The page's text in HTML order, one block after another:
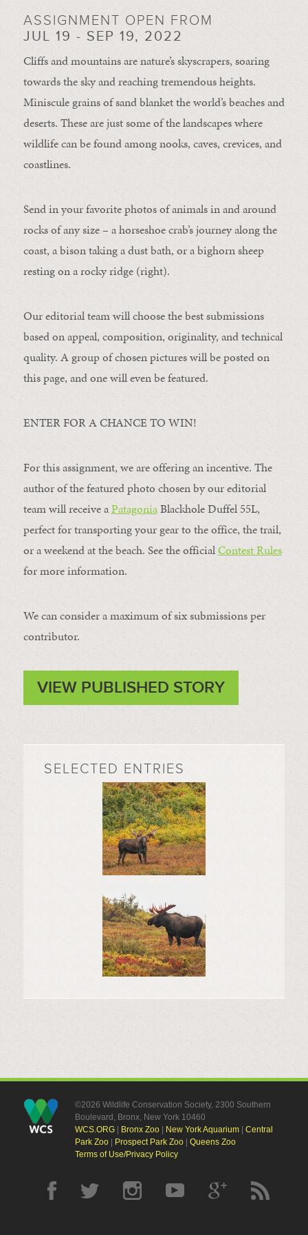
ASSIGNMENT OPEN FROM
JUL 19 - SEP 19, 2022
Cliffs and mountains are nature’s skyscrapers, soaring
towards the sky and reaching tremendous heights.
Miniscule grains of sand blanket the world’s beaches and
deserts. These are just some of the landscapes where
wildlife can be found among nooks, caves, crevices, and
coastlines.
Send in your favorite photos of animals in and around
rocks of any size – a horseshoe crab’s journey along the
coast, a bison taking a dust bath, or a bighorn sheep
resting on a rocky ridge (right).
Our editorial team will choose the best submissions
based on appeal, composition, originality, and technical
quality. A group of chosen pictures will be posted on
this page, and one will even be featured.
ENTER FOR A CHANCE TO WIN!
For this assignment, we are offering an incentive. The
author of the featured photo chosen by our editorial
team will receive aPatagoniaBlackhole Duffel 55L,
perfect for transporting your gear to the office, the trail,
or a weekend at the beach. See the officialContest Rules
for more information.
We can consider a maximum of six submissions per
contributor.
VIEW PUBLISHED STORY
SELECTED ENTRIES
©2026 Wildlife Conservation Society, 2300 Southern
Boulevard, Bronx, New York 10460
WCS.ORG| Bronx Zoo| New York Aquarium| Central
Park Zoo| Prospect Park Zoo| Queens Zoo
Terms of Use/Privacy Policy